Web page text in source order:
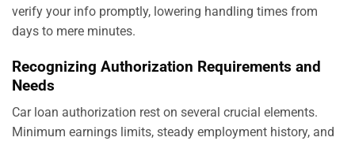
verify your info promptly, lowering handling times from
days to mere minutes.
Recognizing Authorization Requirements and
Needs
Car loan authorization rest on several crucial elements.
Minimum earnings limits, steady employment history, and